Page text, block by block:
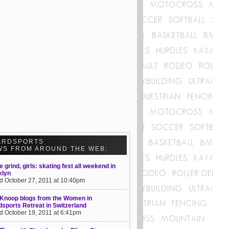
FROM AROUND THE WEB:
grind, girls: skating fest all weekend in
October 27, 2011 at 10:40pm
blogs from the Women in
Retreat in Switzerland
October 19, 2011 at 6:41pm